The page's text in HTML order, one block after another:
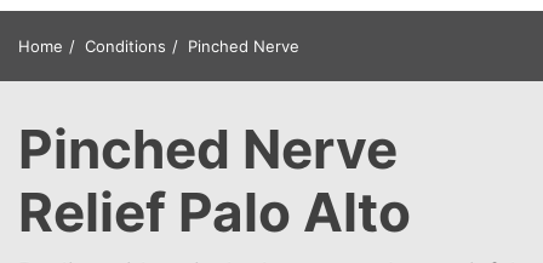
Home Conditions Pinched Nerve
Pinched Nerve
Relief Palo Alto